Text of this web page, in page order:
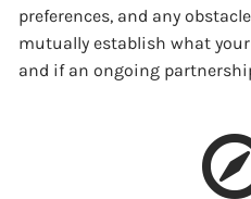
preferences, and any
mutually establish what
and if an ongoing